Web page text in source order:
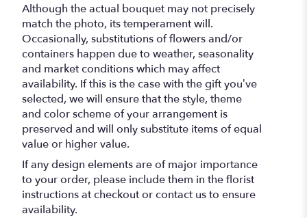
Although the actual bouquet may not precisely
match the photo, its temperament will.
Occasionally, substitutions of flowers and/or
containers happen due to weather, seasonality
and market conditions which may affect
availability. If this is the case with the gift you’ve
selected, we will ensure that the style, theme
and color scheme of your arrangement is
preserved and will only substitute items of equal
value or higher value.
If any design elements are of major importance
to your order, please include them in the florist
instructions at checkout or contact us to ensure
availability.